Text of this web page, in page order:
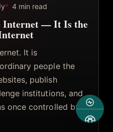
4 min read
Internet — It Is the
It is
people the
publish
institutions, and
once controlled by